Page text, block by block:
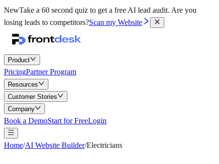
NewTake a 60 second quiz to get a free AI lead audit. Are you
losing leads to competitors?Scan my Website
Product
PricingPartner Program
Resources
Customer Stories
Company
Book a DemoStart for FreeLogin
Home/AI Website Builder/Electricians